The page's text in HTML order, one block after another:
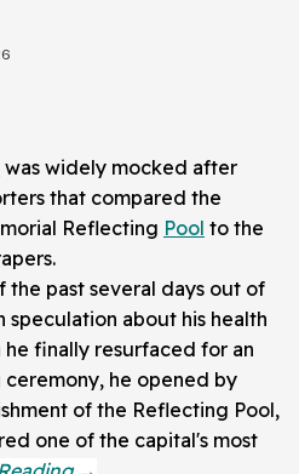
was widely mocked after
that compared the
Reflecting Pool to the
the past several days out of
about his health
he finally resurfaced for an
he opened by
of the Reflecting Pool,
one of the capital's most